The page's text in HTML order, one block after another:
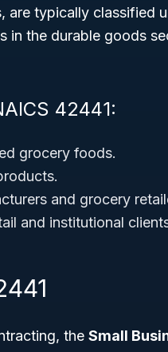
typically classified
in the durable goods
42441:
grocery foods.
and grocery
and institutional
the Small